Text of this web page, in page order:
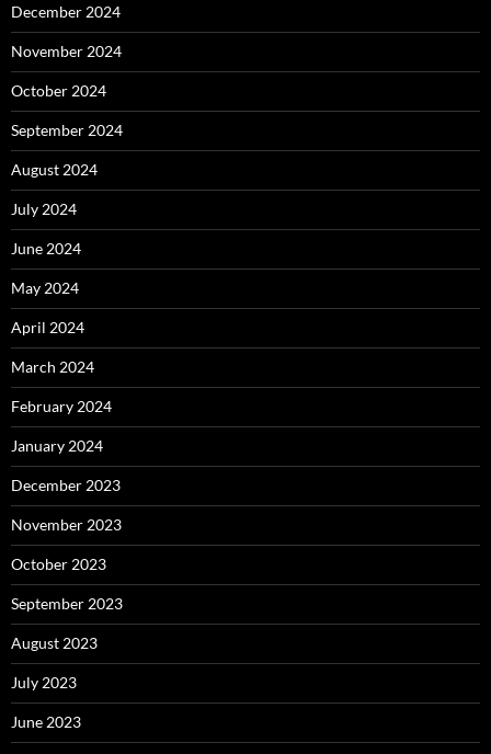
December 2024
November 2024
October 2024
September 2024
August 2024
July 2024
June 2024
May 2024
April 2024
March 2024
February 2024
January 2024
December 2023
November 2023
October 2023
September 2023
August 2023
July 2023
June 2023